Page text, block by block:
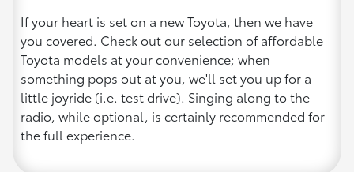
If your heart is set on a new Toyota, then we have
you covered. Check out our selection of affordable
Toyota models at your convenience; when
something pops out at you, we'll set you up for a
little joyride (i.e. test drive). Singing along to the
radio, while optional, is certainly recommended for
the full experience.